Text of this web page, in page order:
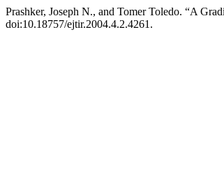
Prashker, Joseph N., and Tomer Toledo. “A
doi:10.18757/ejtir.2004.4.2.4261.